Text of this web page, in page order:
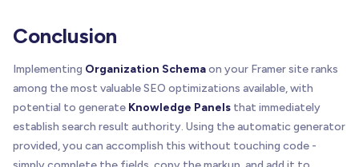
Conclusion
Implementing Organization Schemaon your Framer site ranks
among the most valuable SEO optimizations available, with
potential to generate Knowledge Panels that immediately
establish search result authority. Using the automatic generator
provided, you can accomplish this without touching code -